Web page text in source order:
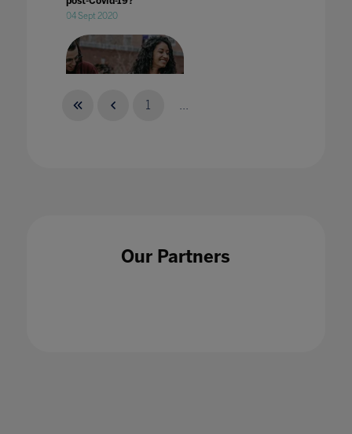
04 Sept 2020
1 ...
Our Partners